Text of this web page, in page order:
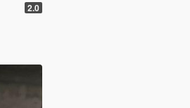
2.0